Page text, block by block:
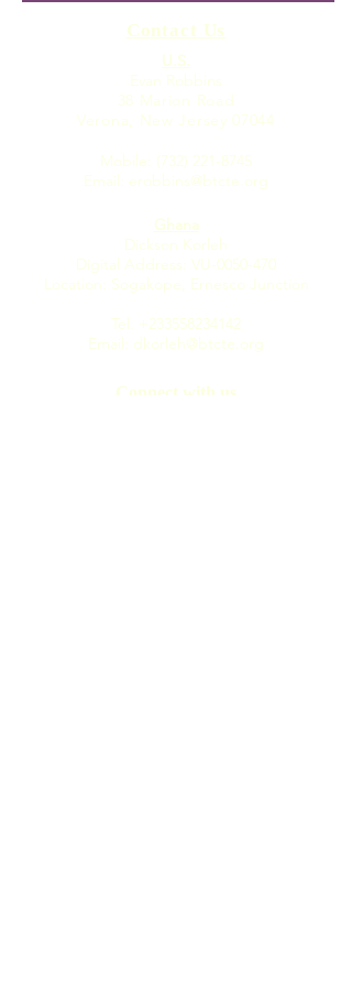
from students — fights
child slave trade in
Contact Us
U.S.
Evan Robbins
38 Marion Road
Verona, New Jersey 07044
Mobile: (732) 221-8745
Email: erobbins@btcte.org
Ghana
Dickson Korleh
Digital Address: VU-0050-470
Location: Sogakope, Ernesco Junction
Tel:
+233558234142
Email: dkorleh@btcte.org
Connect with us